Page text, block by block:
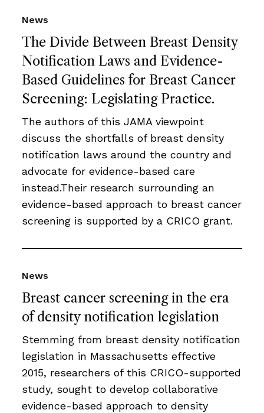
The Divide Between Breast Density
Notification Laws and Evidence-
Based Guidelines for Breast Cancer
Screening: Legislating Practice.
News
The authors of this JAMA viewpoint
discuss the shortfalls of breast density
notification laws around the country and
advocate for evidence-based care
instead.Their research surrounding an
evidence-based approach to breast cancer
screening is supported by a CRICO grant.
Breast cancer screening in the era
of density notification legislation
News
Stemming from breast density notification
legislation in Massachusetts effective
2015, researchers of this CRICO-supported
study, sought to develop collaborative
evidence-based approach to density